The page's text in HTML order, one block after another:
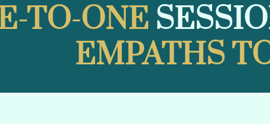
TO-ONE
EMPATHS